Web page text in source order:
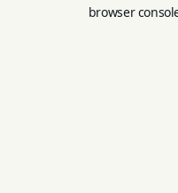
browser